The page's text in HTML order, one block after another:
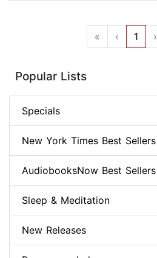
« ‹ 1 ›
Popular Lists
Specials
New York Times Best Sellers
AudiobooksNow Best Sellers
Sleep & Meditation
New Releases